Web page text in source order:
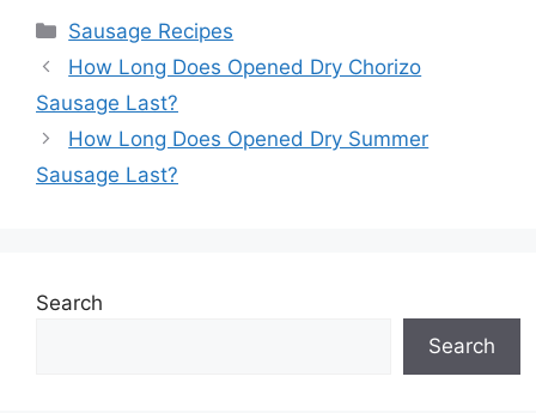
Categories
Sausage Recipes
How Long Does Opened Dry Chorizo
Sausage Last?
How Long Does Opened Dry Summer
Sausage Last?
Search
Search